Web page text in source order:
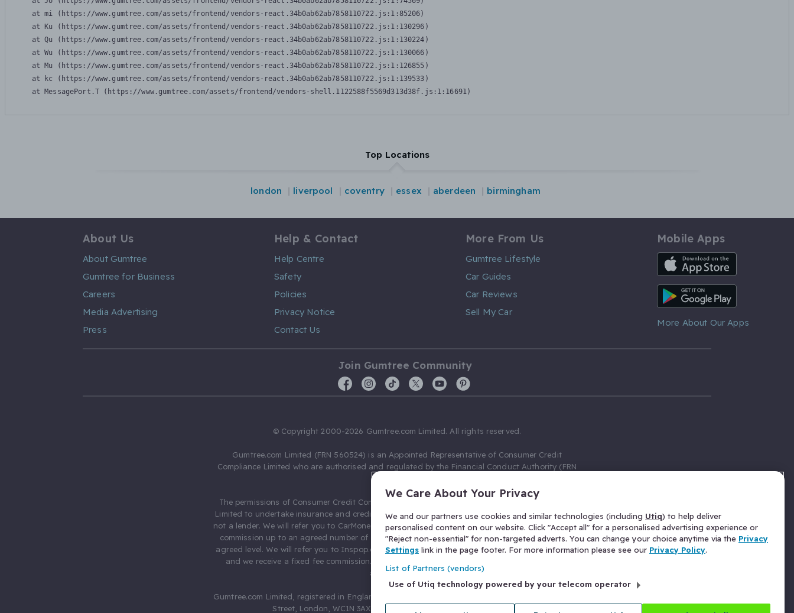
    at mi (https://www.gumtree.com/assets/frontend/vendors-react.34b0ab62ab7858110722.js:1:85206)
    at Ku (https://www.gumtree.com/assets/frontend/vendors-react.34b0ab62ab7858110722.js:1:130296)
    at Qu (https://www.gumtree.com/assets/frontend/vendors-react.34b0ab62ab7858110722.js:1:130224)
    at Wu (https://www.gumtree.com/assets/frontend/vendors-react.34b0ab62ab7858110722.js:1:130066)
    at Mu (https://www.gumtree.com/assets/frontend/vendors-react.34b0ab62ab7858110722.js:1:126855)
    at kc (https://www.gumtree.com/assets/frontend/vendors-react.34b0ab62ab7858110722.js:1:139533)
    at MessagePort.T (https://www.gumtree.com/assets/frontend/vendors-shell.1122588f5569d313d38f.js:1:16691)
Top Locations
london liverpool coventry essex aberdeen birmingham
About Us
About Gumtree
Gumtree for Business
Careers
Media Advertising
Press
Help & Contact
Help Centre
Safety
Policies
Privacy Notice
Contact Us
More From Us
Gumtree Lifestyle
Car Guides
Car Reviews
Sell My Car
Mobile Apps
iOS App
Android App
More About Our Apps
Join Gumtree Community
© Copyright 2000-2026 Gumtree.com Limited. All rights reserved.
Gumtree.com Limited (FRN 560524) is an Appointed Representative of Consumer Credit
Compliance Limited who are authorised and regulated by the Financial Conduct Authority (FRN
The permissions of Consumer Credit Compliance Limited as a Principal firm allow Gumtree.com
Limited to undertake insurance and credit broking. Gumtree.com Limited acts as a credit broker,
not a lender. We will refer you to CarMoney Limited (FRN 674094) for credit, we receive a fixed fee
commission up to an agreed number of leads, and additional commission for those above the
agreed level. We will refer you to Inspop.com Ltd T/A Confused.com (FRN 310635) for Insurance
and we receive a fixed fee commission. You will not pay more as a result of our commission
arrangements.
Gumtree.com Limited, registered in England and Wales with number 03934849, 27 Old Gloucester
Street, London, WC1N 3AX, United Kingdom. VAT No. 476 0835 68.
We Care About Your Privacy
We and our partners use cookies and similar technologies (including Utiq) to help deliver
personalised content on our website. Click "Accept all" for a personalised advertising experience or
"Reject non-essential" for non-targeted adverts. You can change your choice anytime via the Privacy
Settings link in the page footer. For more information please see our Privacy Policy.
List of Partners (vendors)
Use of Utiq technology powered by your telecom operator